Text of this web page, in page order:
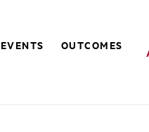
EVENTS
OUTCOMES